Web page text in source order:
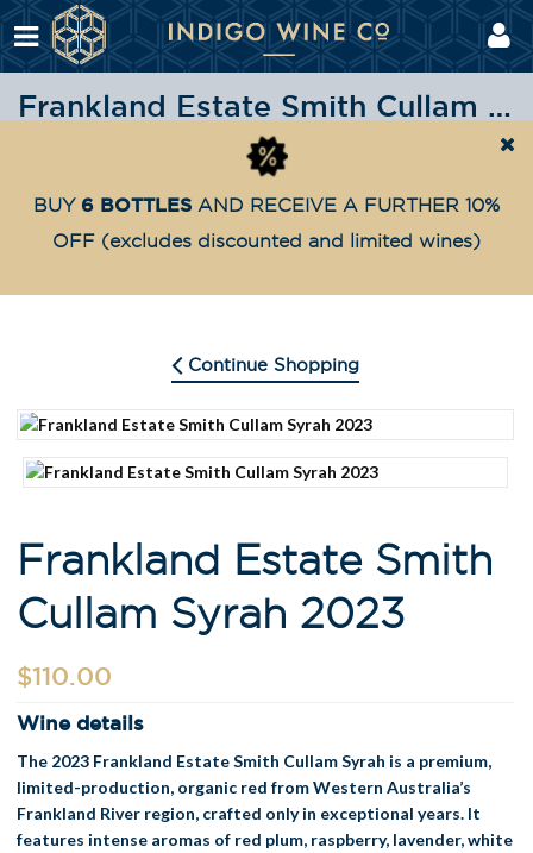
Frankland Estate Smith Cullam Syrah 2023
Highly Awarded Frankland Estate Smith
BUY 6 BOTTLES AND RECEIVE A FURTHER 10%
OFF (excludes discounted and limited wines)
Continue Shopping
Frankland Estate Smith
Cullam Syrah 2023
$110.00
Wine details
The 2023 Frankland Estate Smith Cullam Syrah is a premium,
limited-production, organic red from Western Australia’s
Frankland River region, crafted only in exceptional years. It
features intense aromas of red plum, raspberry, lavender, white